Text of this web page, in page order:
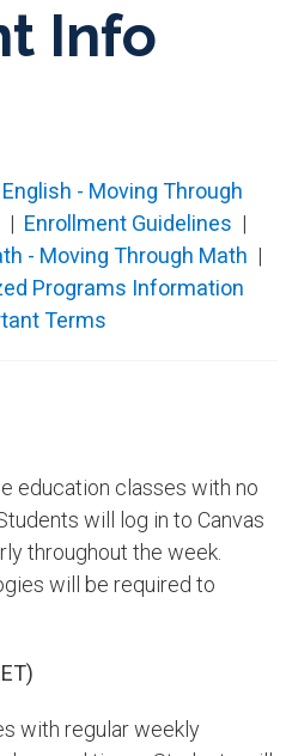
Info​
English - Moving Through
| Enrollment Guidelines |
- Moving Through Math |
Programs Information
Terms
education classes with no
will log in to Canvas
throughout the week.
will be required to
with regular weekly